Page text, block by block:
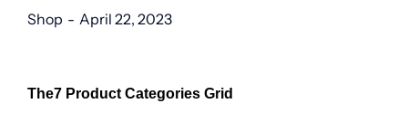
Shop April 22, 2023
The7 Product Categories Grid